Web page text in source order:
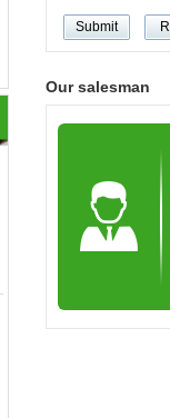
Our salesman